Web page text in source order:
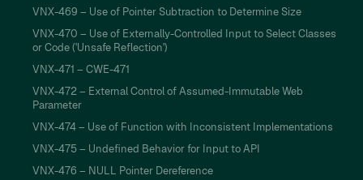
VNX-469 – Use of Pointer Subtraction to Determine Size
VNX-470 – Use of Externally-Controlled Input to Select Classes
or Code ('Unsafe Reflection')
VNX-471 – CWE-471
VNX-472 – External Control of Assumed-Immutable Web
Parameter
VNX-474 – Use of Function with Inconsistent Implementations
VNX-475 – Undefined Behavior for Input to API
VNX-476 – NULL Pointer Dereference